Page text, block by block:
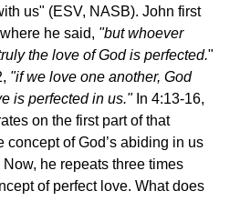
us" (ESV, NASB). John first
he said, "but whoever
the love of God is perfected."
"if we love one another, God
is perfected in us."In 4:13-16,
on the first part of that
concept of God’s abiding in us
he repeats three times
of perfect love. What does